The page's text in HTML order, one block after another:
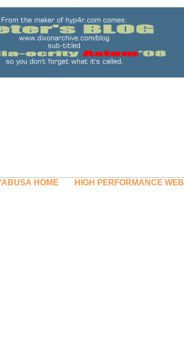
HOME HIGH PERFORMANCE WEB